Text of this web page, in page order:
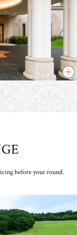
before your round.